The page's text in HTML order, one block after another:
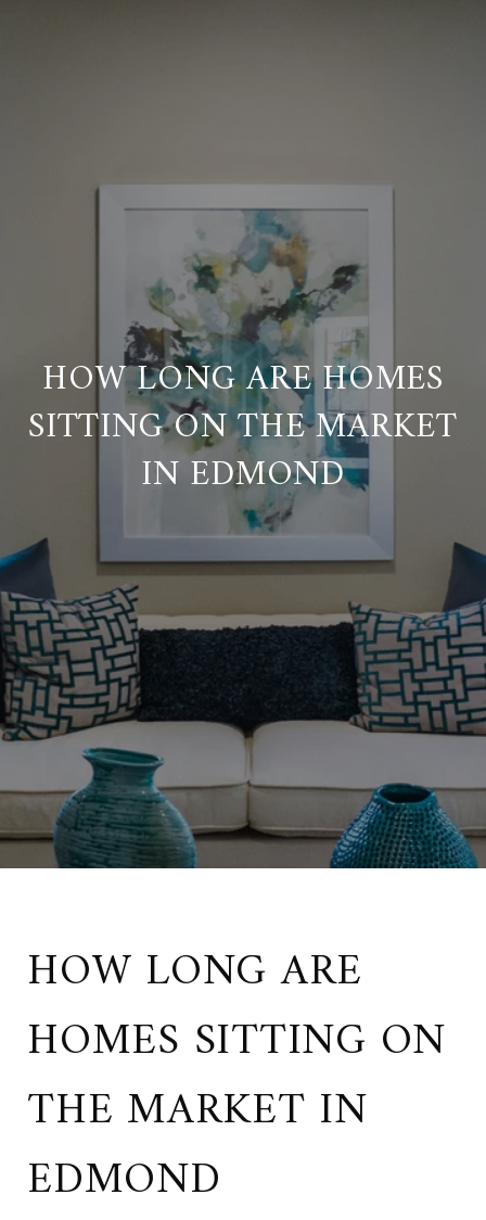
HOW LONG ARE HOMES
SITTING ON THE MARKET
IN EDMOND
HOW LONG ARE
HOMES SITTING ON
THE MARKET IN
EDMOND